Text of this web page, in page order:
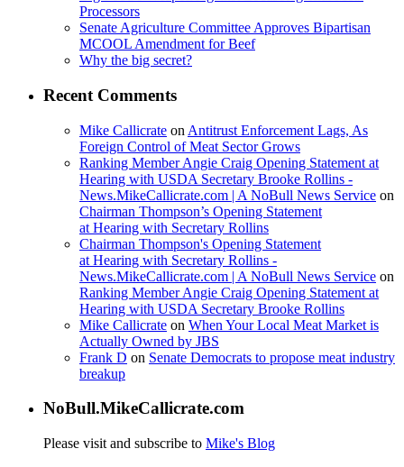
Processors
Senate Agriculture Committee Approves Bipartisan
MCOOL Amendment for Beef
Why the big secret?
Recent Comments
Mike Callicrate on Antitrust Enforcement Lags, As
Foreign Control of Meat Sector Grows
Ranking Member Angie Craig Opening Statement at
Hearing with USDA Secretary Brooke Rollins -
News.MikeCallicrate.com | A NoBull News Service on
Chairman Thompson’s Opening Statement
at Hearing with Secretary Rollins
Chairman Thompson's Opening Statement
at Hearing with Secretary Rollins -
News.MikeCallicrate.com | A NoBull News Service on
Ranking Member Angie Craig Opening Statement at
Hearing with USDA Secretary Brooke Rollins
Mike Callicrate on When Your Local Meat Market is
Actually Owned by JBS
Frank D on Senate Democrats to propose meat industry
breakup
NoBull.MikeCallicrate.com
Please visit and subscribe to Mike's Blog